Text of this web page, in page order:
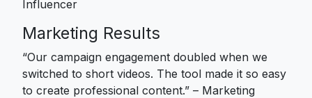
Influencer
Marketing Results
“Our campaign engagement doubled when we
switched to short videos. The tool made it so easy
to create professional content.” – Marketing